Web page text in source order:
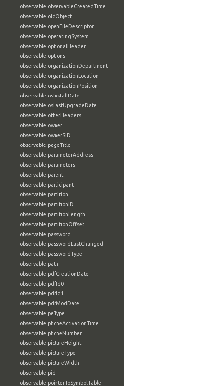
observable:observableCreatedTime
observable:oldObject
observable:openFileDescriptor
observable:operatingSystem
observable:optionalHeader
observable:options
observable:organizationDepartment
observable:organizationLocation
observable:organizationPosition
observable:osInstallDate
observable:osLastUpgradeDate
observable:otherHeaders
observable:owner
observable:ownerSID
observable:pageTitle
observable:parameterAddress
observable:parameters
observable:parent
observable:participant
observable:partition
observable:partitionID
observable:partitionLength
observable:partitionOffset
observable:password
observable:passwordLastChanged
observable:passwordType
observable:path
observable:pdfCreationDate
observable:pdfId0
observable:pdfId1
observable:pdfModDate
observable:peType
observable:phoneActivationTime
observable:phoneNumber
observable:pictureHeight
observable:pictureType
observable:pictureWidth
observable:pid
observable:pointerToSymbolTable